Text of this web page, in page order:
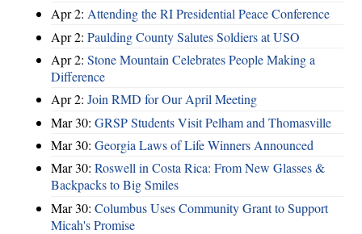
Apr 2: Attending the RI Presidential Peace Conference
Apr 2: Paulding County Salutes Soldiers at USO
Apr 2: Stone Mountain Celebrates People Making a
Difference
Apr 2: Join RMD for Our April Meeting
Mar 30: GRSP Students Visit Pelham and Thomasville
Mar 30: Georgia Laws of Life Winners Announced
Mar 30: Roswell in Costa Rica: From New Glasses &
Backpacks to Big Smiles
Mar 30: Columbus Uses Community Grant to Support
Micah's Promise